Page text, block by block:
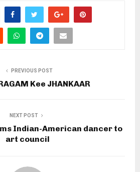
PREVIOUS POST
Kee JHANKAAR
NEXT POST
Indian-American dancer to
art council